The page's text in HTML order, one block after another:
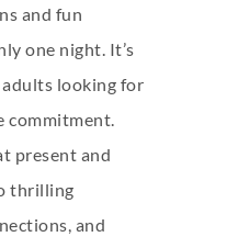
and fun
one night. It’s
looking for
commitment.
present and
thrilling
and